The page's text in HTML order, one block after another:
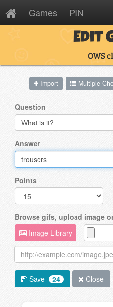
Games PIN
Edit
OWS
Multiple
Import
Question
Answer
Points
Browse gifs, upload image
Image Library
Save 24 Close